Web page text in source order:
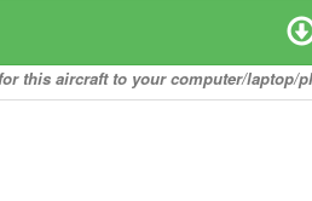
this aircraft to your computer/laptop/